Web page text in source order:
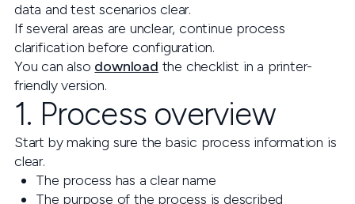
data and test scenarios clear.
If several areas are unclear, continue process
clarification before configuration.
You can also download the checklist in a printer-
friendly version.
1. Process overview
Start by making sure the basic process information is
clear.
The process has a clear name
The purpose of the process is described